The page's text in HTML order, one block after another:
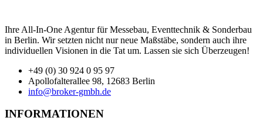
Ihre All-In-One Agentur für Messebau, Eventtechnik & Sonderbau
in Berlin. Wir setzten nicht nur neue Maßstäbe, sondern auch ihre
individuellen Visionen in die Tat um. Lassen sie sich Überzeugen!
+49 (0) 30 924 0 95 97
Apollofalterallee 98, 12683 Berlin
info@broker-gmbh.de
INFORMATIONEN